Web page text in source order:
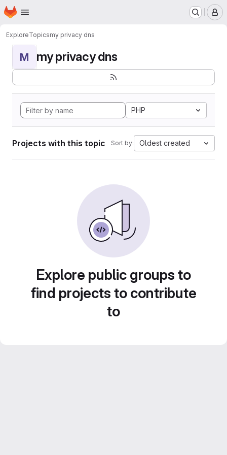
Skip to main content
Homepage
ExploreTopicsmy privacy dns
M my privacy dns
PHP
Projects with this topic Sort by: Oldest created
Explore public groups to
find projects to contribute
to